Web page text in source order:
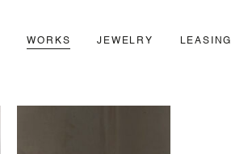
WORKS JEWELRY LEASING